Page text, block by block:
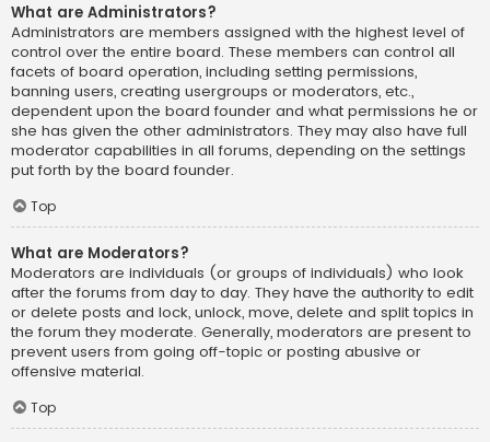
What are Administrators?
Administrators are members assigned with the highest level of
control over the entire board. These members can control all
facets of board operation, including setting permissions,
banning users, creating usergroups or moderators, etc.,
dependent upon the board founder and what permissions he or
she has given the other administrators. They may also have full
moderator capabilities in all forums, depending on the settings
put forth by the board founder.
Top
What are Moderators?
Moderators are individuals (or groups of individuals) who look
after the forums from day to day. They have the authority to edit
or delete posts and lock, unlock, move, delete and split topics in
the forum they moderate. Generally, moderators are present to
prevent users from going off-topic or posting abusive or
offensive material.
Top